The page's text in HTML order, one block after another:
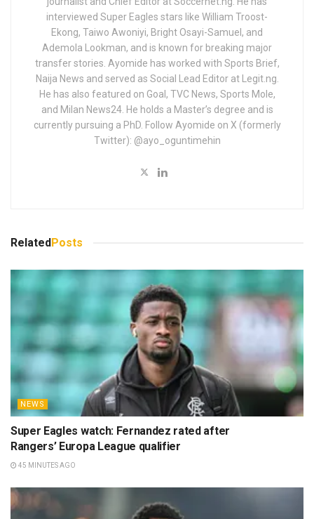
interviewed Super Eagles stars like William Troost-
Ekong, Taiwo Awoniyi, Bright Osayi-Samuel, and
Ademola Lookman, and is known for breaking major
transfer stories. Ayomide has worked with Sports Brief,
Naija News and served as Social Lead Editor at Legit.ng.
He has also featured on Goal, TVC News, Sports Mole,
and Milan News24. He holds a Master’s degree and is
currently pursuing a PhD. Follow Ayomide on X (formerly
Twitter): @ayo_oguntimehin
RelatedPosts
NEWS
Super Eagles watch: Fernandez rated after
Rangers’ Europa League qualifier
45 MINUTES AGO